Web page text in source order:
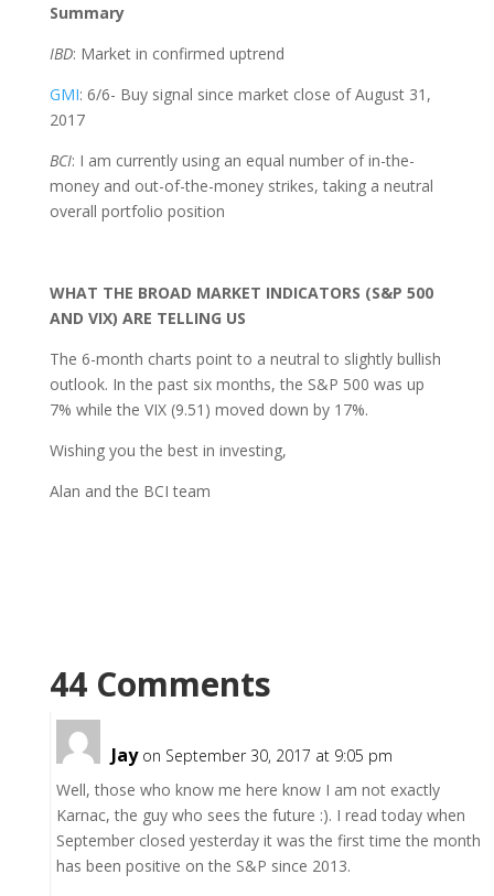
Summary
IBD: Market in confirmed uptrend
GMI: 6/6- Buy signal since market close of August 31,
2017
BCI: I am currently using an equal number of in-the-
money and out-of-the-money strikes, taking a neutral
overall portfolio position
WHAT THE BROAD MARKET INDICATORS (S&P 500
AND VIX) ARE TELLING US
The 6-month charts point to a neutral to slightly bullish
outlook. In the past six months, the S&P 500 was up
7% while the VIX (9.51) moved down by 17%.
Wishing you the best in investing,
Alan and the BCI team
44 Comments
Jay on September 30, 2017 at 9:05 pm
Well, those who know me here know I am not exactly
Karnac, the guy who sees the future :). I read today when
September closed yesterday it was the first time the month
has been positive on the S&P since 2013.